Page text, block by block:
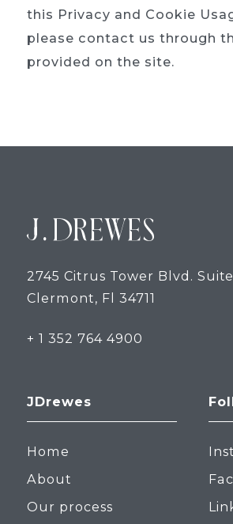
this Privacy and Cookie
please contact us through
provided on the site.
2745 Citrus Tower Blvd.
Clermont, Fl 34711
+ 1 352 764 4900
JDrewes
Home
About
Our process